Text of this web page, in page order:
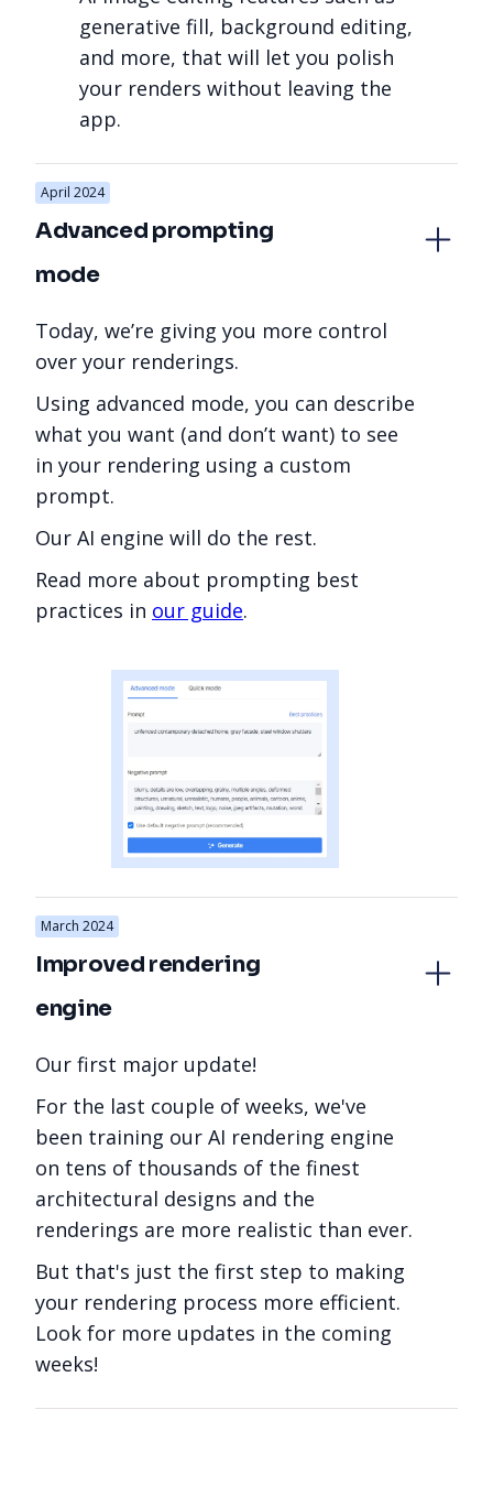
generative fill, background editing,
and more, that will let you polish
your renders without leaving the
app.
April 2024
Advanced prompting
mode
Today, we’re giving you more control
over your renderings.
Using advanced mode, you can describe
what you want (and don’t want) to see
in your rendering using a custom
prompt.
Our AI engine will do the rest.
Read more about prompting best
practices in our guide.
March 2024
Improved rendering
engine
Our first major update!
For the last couple of weeks, we've
been training our AI rendering engine
on tens of thousands of the finest
architectural designs and the
renderings are more realistic than ever.
But that's just the first step to making
your rendering process more efficient.
Look for more updates in the coming
weeks!